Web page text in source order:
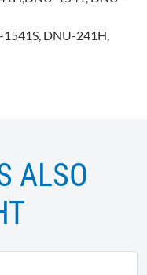
DNU-241H,
ALSO